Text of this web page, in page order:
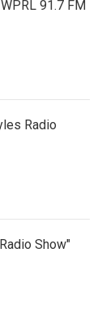
91.7 FM
Radio
Show"